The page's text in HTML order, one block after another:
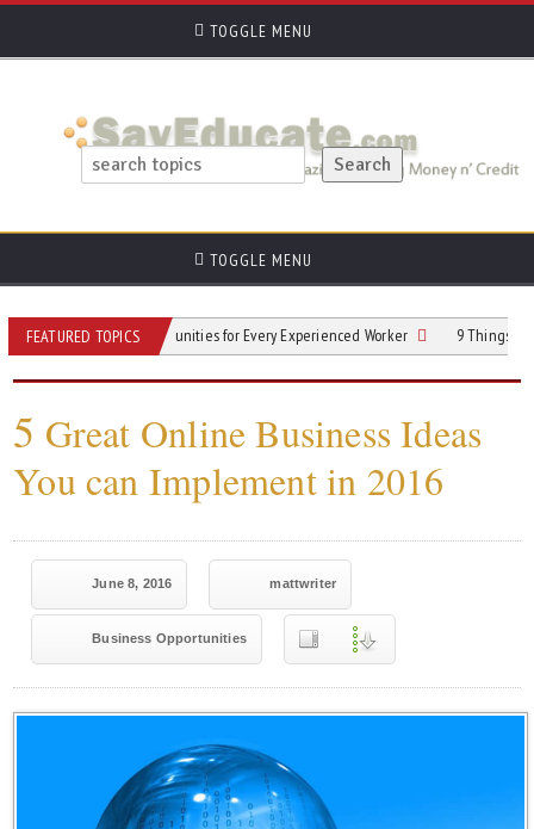
TOGGLE MENU
TOGGLE MENU
FEATURED TOPICS
Next Gig: Opportunities for Every Experienced Worker 9 Things You Need
5 Great Online Business Ideas
You can Implement in 2016
June 8, 2016 mattwriter
Business Opportunities